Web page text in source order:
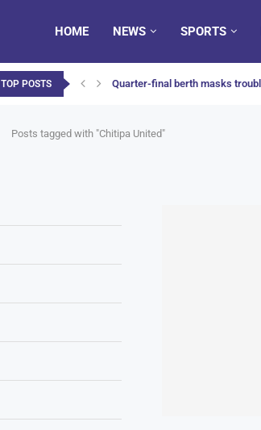
HOME NEWS SPORTS
TOP POSTS Quarter-final berth masks
Posts tagged with "Chitipa United"